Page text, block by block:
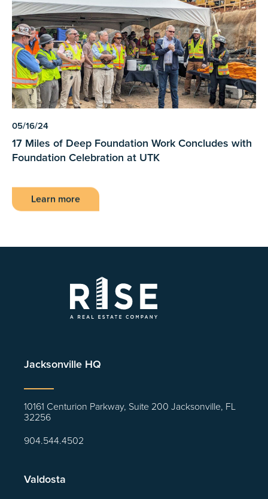
05/16/24
17 Miles of Deep Foundation Work Concludes with
Foundation Celebration at UTK
Learn more
Jacksonville HQ
10161 Centurion Parkway, Suite 200 Jacksonville, FL
32256
904.544.4502
Valdosta